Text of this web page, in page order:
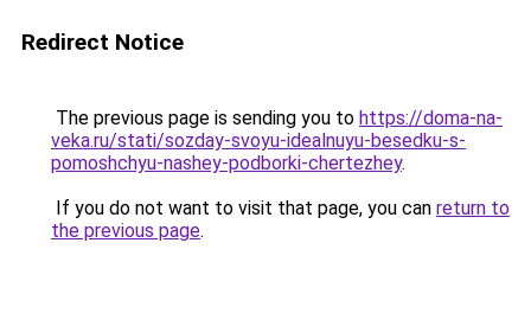
Redirect Notice
The previous page is sending you to https://doma-na-
veka.ru/stati/sozday-svoyu-idealnuyu-besedku-s-
pomoshchyu-nashey-podborki-chertezhey.
If you do not want to visit that page, you can return to
the previous page.